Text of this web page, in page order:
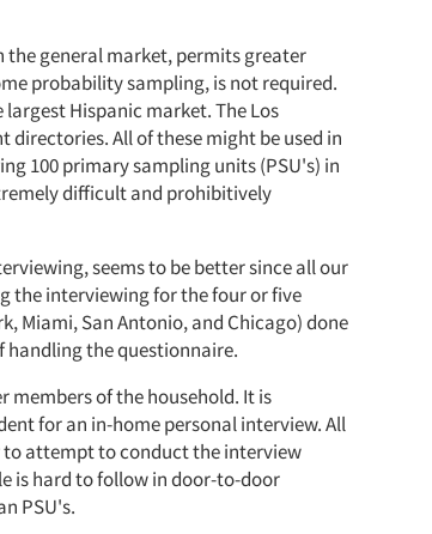
the general market, permits greater
probability sampling, is not required.
Hispanic market. The Los
directories. All of these might be used in
100 primary sampling units (PSU's) in
difficult and prohibitively
seems to be better since all our
the interviewing for the four or five
Miami, San Antonio, and Chicago) done
the questionnaire.
members of the household. It is
for an in-home personal interview. All
attempt to conduct the interview
is hard to follow in door-to-door
PSU's.